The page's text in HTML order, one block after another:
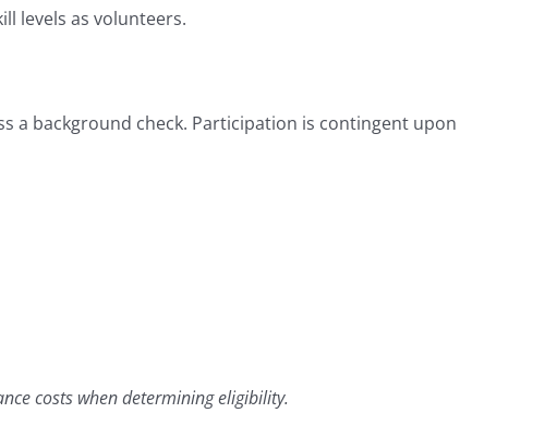
levels as volunteers.
a background check. Participation is contingent upon
costs when determining eligibility.